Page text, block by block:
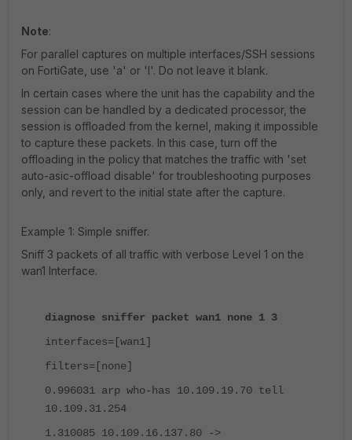
Note:
For parallel captures on multiple interfaces/SSH sessions
on FortiGate, use 'a' or 'l'. Do not leave it blank.
In certain cases where the unit has the capability and the
session can be handled by a dedicated processor, the
session is offloaded from the kernel, making it impossible
to capture these packets. In this case, turn off the
offloading in the policy that matches the traffic with 'set
auto-asic-offload disable' for troubleshooting purposes
only, and revert to the initial state after the capture.
Example 1: Simple sniffer.
Sniff 3 packets of all traffic with verbose Level 1 on the
wan1 Interface.
diagnose sniffer packet wan1 none 1 3
interfaces=[wan1]
filters=[none]
0.996031 arp who-has 10.109.19.70 tell
10.109.31.254
1.310085 10.109.16.137.80 ->